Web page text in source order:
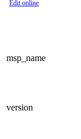
Edit online
msp_name
version